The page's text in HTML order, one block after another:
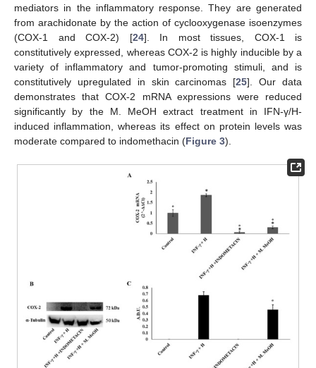
mediators in the inflammatory response. They are generated
from arachidonate by the action of cyclooxygenase isoenzymes
(COX-1 and COX-2) [24]. In most tissues, COX-1 is
constitutively expressed, whereas COX-2 is highly inducible by a
variety of inflammatory and tumor-promoting stimuli, and is
constitutively upregulated in skin carcinomas [25]. Our data
demonstrates that COX-2 mRNA expressions were reduced
significantly by the M. MeOH extract treatment in IFN-γ/H-
induced inflammation, whereas its effect on protein levels was
moderate compared to indomethacin (Figure 3).